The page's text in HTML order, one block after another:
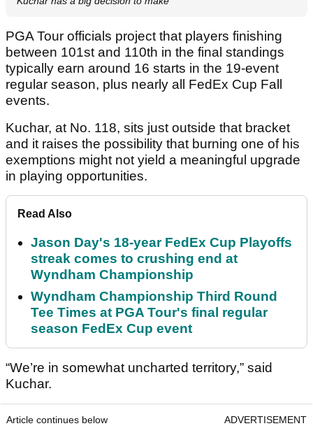
PGA Tour officials project that players finishing
between 101st and 110th in the final standings
typically earn around 16 starts in the 19-event
regular season, plus nearly all FedEx Cup Fall
events.
Kuchar, at No. 118, sits just outside that bracket
and it raises the possibility that burning one of his
exemptions might not yield a meaningful upgrade
in playing opportunities.
Read Also
Jason Day's 18-year FedEx Cup Playoffs
streak comes to crushing end at
Wyndham Championship
Wyndham Championship Third Round
Tee Times at PGA Tour's final regular
season FedEx Cup event
“We’re in somewhat uncharted territory,” said
Kuchar.
Article continues below ADVERTISEMENT